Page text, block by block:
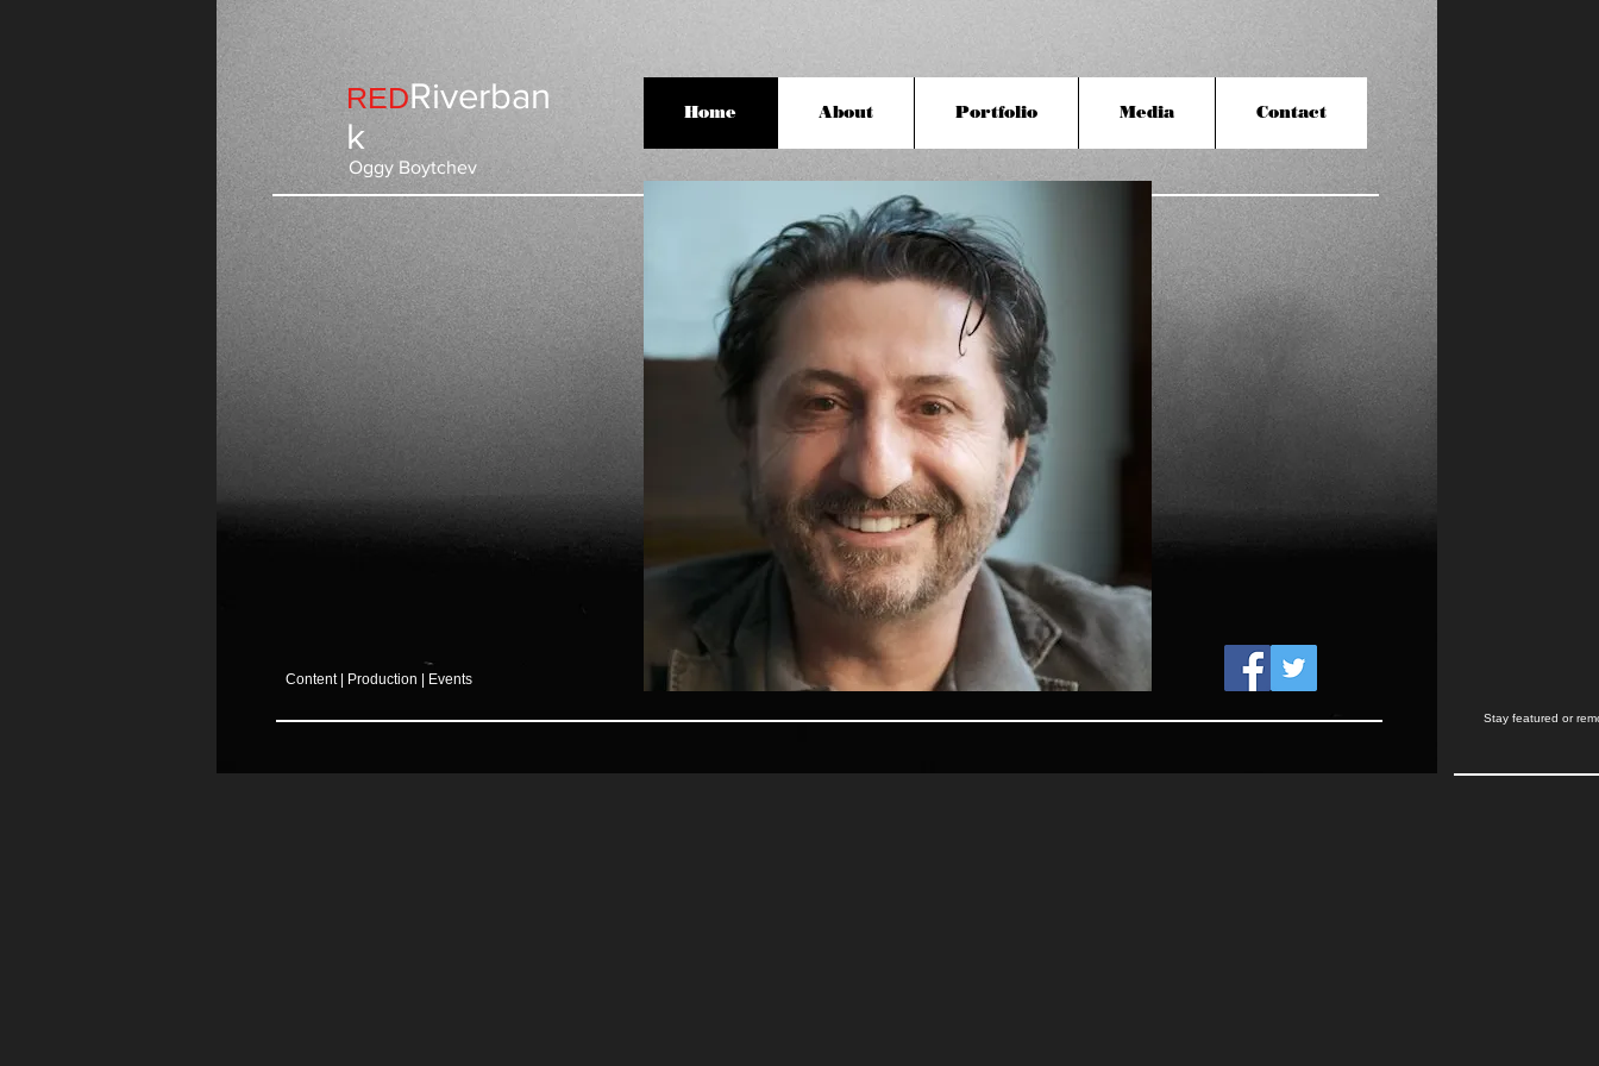
REDRiverban
k
Oggy Boytchev
Home About Portfolio Media Contact
Content | Production | Events
Stay featured or